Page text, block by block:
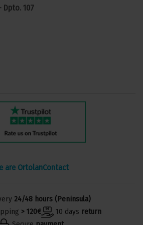
Dpto. 107
are OrtolanContact
24/48 hours (Peninsula)
> 120€ 10 days return